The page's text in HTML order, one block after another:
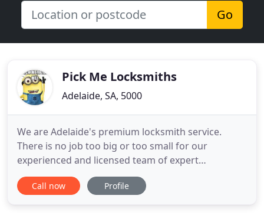
Go
Pick Me Locksmiths
Adelaide, SA, 5000
We are Adelaide's premium locksmith service.
There is no job too big or too small for our
experienced and licensed team of expert
locksmiths. We are Adelaide's premium car
locksmith service. There is no job too big or too
Call now Profile